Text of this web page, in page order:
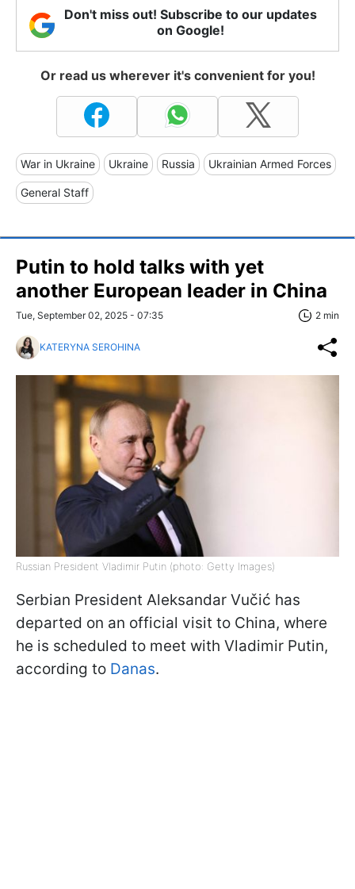
Don't miss out! Subscribe to our updates
on Google!
Or read us wherever it's convenient for you!
War in Ukraine Ukraine Russia Ukrainian Armed Forces
General Staff
Putin to hold talks with yet
another European leader in China
Tue, September 02, 2025 - 07:35 2 min
KATERYNA SEROHINA
Russian President Vladimir Putin (photo: Getty Images)
Serbian President Aleksandar Vučić has
departed on an official visit to China, where
he is scheduled to meet with Vladimir Putin,
according to Danas.